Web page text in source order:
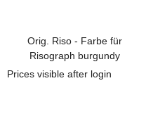
Orig. Riso - Farbe für
Risograph burgundy
Prices visible after login